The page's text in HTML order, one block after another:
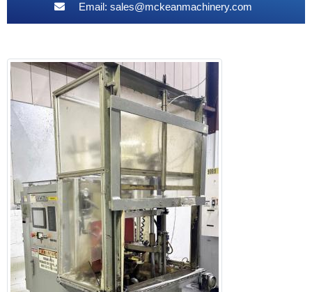
Email: sales@mckeanmachinery.com